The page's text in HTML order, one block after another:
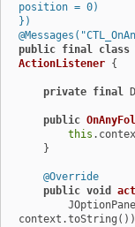
position = 0)
})
public final class
ActionListener {
private final
public
this
@Override
public void